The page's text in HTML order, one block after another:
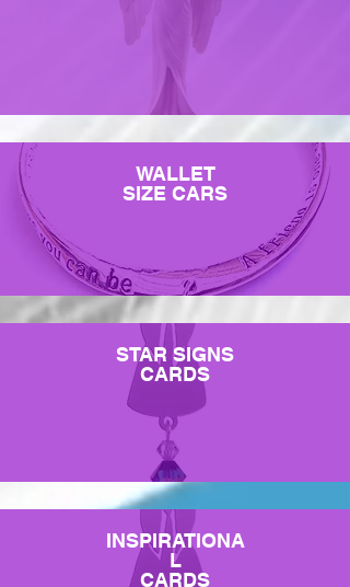
WALLET
SIZE CARS
STAR SIGNS
CARDS
INSPIRATIONA
L
CARDS